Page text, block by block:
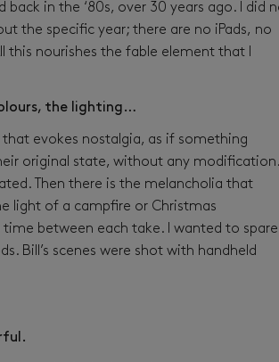
in the ‘80s, over 30 years ago. I did
the specific year; there are no iPads, no
this nourishes the fable element that I
the lighting…
evokes nostalgia, as if something
original state, without any modification.
Then there is the melancholia that
light of a campfire or Christmas
between each take. I wanted to spare
Bill’s scenes were shot with handheld